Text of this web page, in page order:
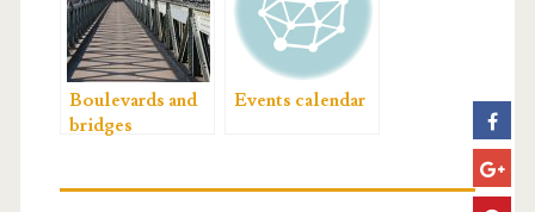
Boulevards and
bridges
Events calendar